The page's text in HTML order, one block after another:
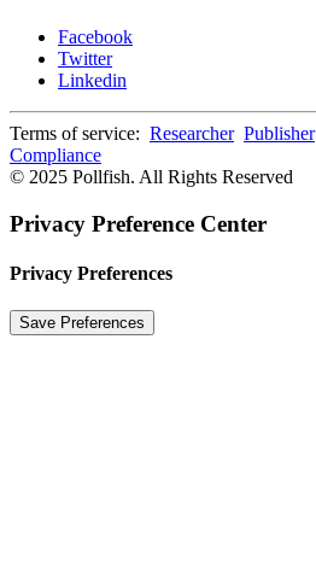
Facebook
Twitter
Linkedin
Terms of service: Researcher Publisher
Compliance
© 2025 Pollfish. All Rights Reserved
Privacy Preference Center
Privacy Preferences